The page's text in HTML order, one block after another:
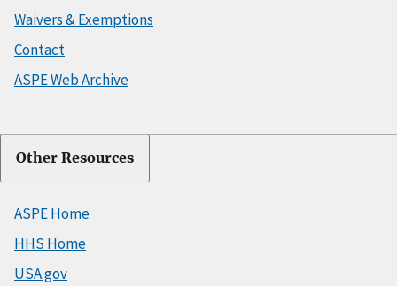
Waivers & Exemptions
Contact
ASPE Web Archive
Other Resources
ASPE Home
HHS Home
USA.gov